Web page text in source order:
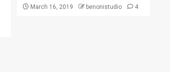
March 16, 2019 benonistudio 4